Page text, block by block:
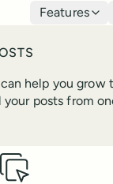
Features
help you grow
your posts from